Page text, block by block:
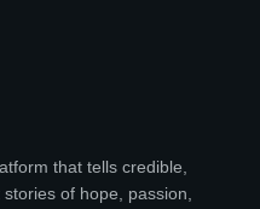
that tells credible,
of hope, passion,